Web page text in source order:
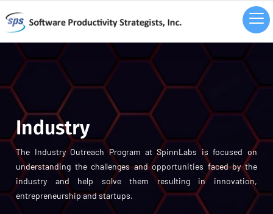
Industry
The Industry Outreach Program at SpinnLabs is focused on
understanding the challenges and opportunities faced by the
industry and help solve them resulting in innovation,
entrepreneurship and startups.